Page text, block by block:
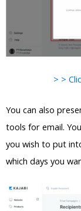
> >
You can also
tools for email.
you wish to put
which days you